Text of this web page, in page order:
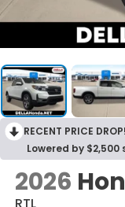
RECENT PRICE DROP!
Lowered by $2,500
2026